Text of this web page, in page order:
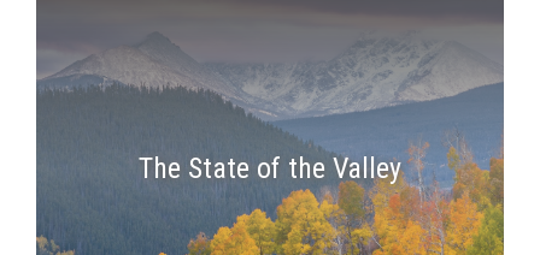
The State of the Valley